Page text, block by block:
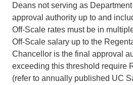
Deans not serving as
approval authority up to and
Off-Scale rates must be in
Off-Scale salary up to the
Chancellor is the final approval
exceeding this threshold require
(refer to annually published UC